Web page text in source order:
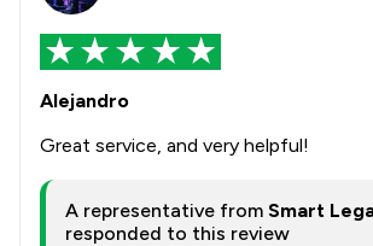
Alejandro
Great service, and very helpful!
A representative from Smart
responded to this review